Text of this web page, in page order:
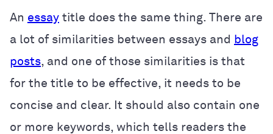
An essay title does the same thing. There are
a lot of similarities between essays and blog
posts, and one of those similarities is that
for the title to be effective, it needs to be
concise and clear. It should also contain one
or more keywords, which tells readers the